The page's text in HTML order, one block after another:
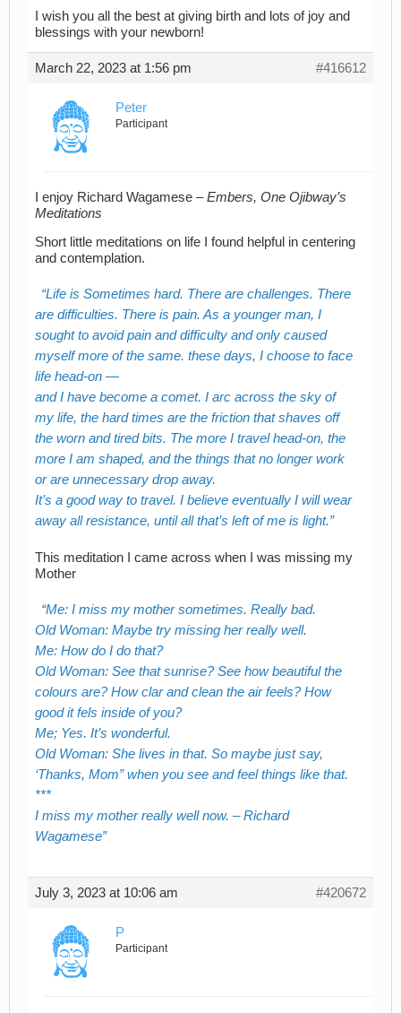
I wish you all the best at giving birth and lots of joy and
blessings with your newborn!
March 22, 2023 at 1:56 pm #416612
Peter
Participant
I enjoy Richard Wagamese –Embers, One Ojibway’s
Meditations
Short little meditations on life I found helpful in centering
and contemplation.
Life is Sometimes hard. There are challenges. There
are difficulties. There is pain. As a younger man, I
sought to avoid pain and difficulty and only caused
myself more of the same. these days, I choose to face
life head-on —
and I have become a comet. I arc across the sky of
my life, the hard times are the friction that shaves off
the worn and tired bits. The more I travel head-on, the
more I am shaped, and the things that no longer work
or are unnecessary drop away.
It’s a good way to travel. I believe eventually I will wear
away all resistance, until all that’s left of me is light.
This meditation I came across when I was missing my
Mother
Me: I miss my mother sometimes. Really bad.
Old Woman: Maybe try missing her really well.
Me: How do I do that?
Old Woman: See that sunrise? See how beautiful the
colours are? How clar and clean the air feels? How
good it fels inside of you?
Me; Yes. It’s wonderful.
Old Woman: She lives in that. So maybe just say,
‘Thanks, Mom” when you see and feel things like that.
***
I miss my mother really well now. – Richard
Wagamese
July 3, 2023 at 10:06 am #420672
P
Participant